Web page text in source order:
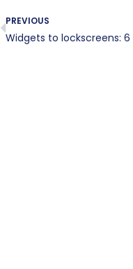
PREVIOUS
Widgets to lockscreens: 6